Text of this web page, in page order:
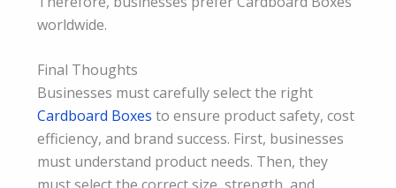
worldwide.
Final Thoughts
Businesses must carefully select the right
Cardboard Boxes to ensure product safety, cost
efficiency, and brand success. First, businesses
must understand product needs. Then, they